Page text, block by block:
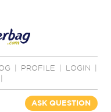
PROFILE LOGIN
ASK QUESTION